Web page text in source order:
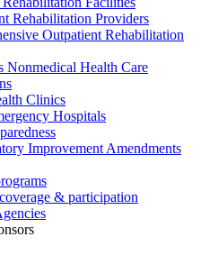
Rehabilitation Providers
Outpatient Rehabilitation
Nonmedical Health Care
Clinics
Hospitals
Improvement Amendments
& participation